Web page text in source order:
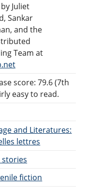
Juliet
Sankar
and the
Team at
score: 79.6 (7th
easy to read.
and Literatures:
lettres
fiction